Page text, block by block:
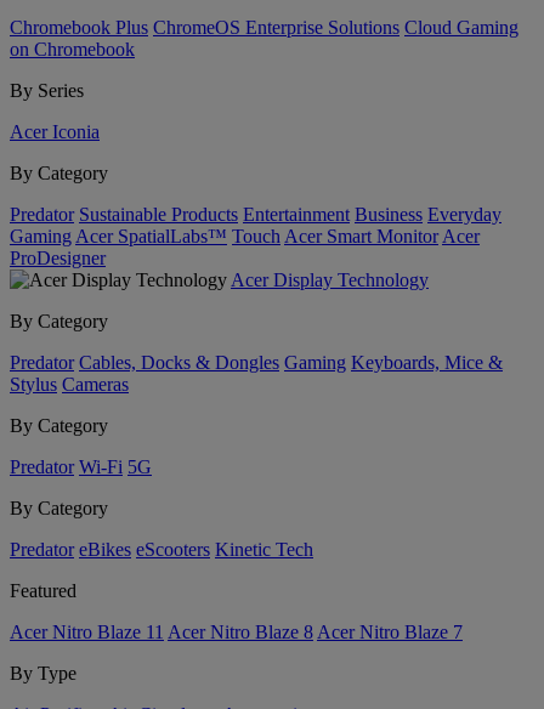
Chromebook Plus ChromeOS Enterprise Solutions Cloud Gaming
on Chromebook
By Series
Acer Iconia
By Category
Predator Sustainable Products Entertainment Business Everyday
Gaming Acer SpatialLabs™ Touch Acer Smart Monitor Acer
ProDesigner
Acer Display Technology
By Category
Predator Cables, Docks & Dongles Gaming Keyboards, Mice &
Stylus Cameras
By Category
Predator Wi-Fi 5G
By Category
Predator eBikes eScooters Kinetic Tech
Featured
Acer Nitro Blaze 11 Acer Nitro Blaze 8 Acer Nitro Blaze 7
By Type